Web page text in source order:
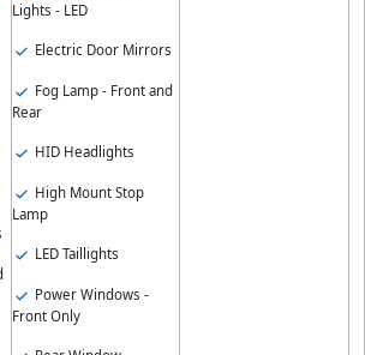
Lights - LED
Electric Door Mirrors
Fog Lamp - Front and
Rear
HID Headlights
High Mount Stop
Lamp
LED Taillights
Power Windows -
Front Only